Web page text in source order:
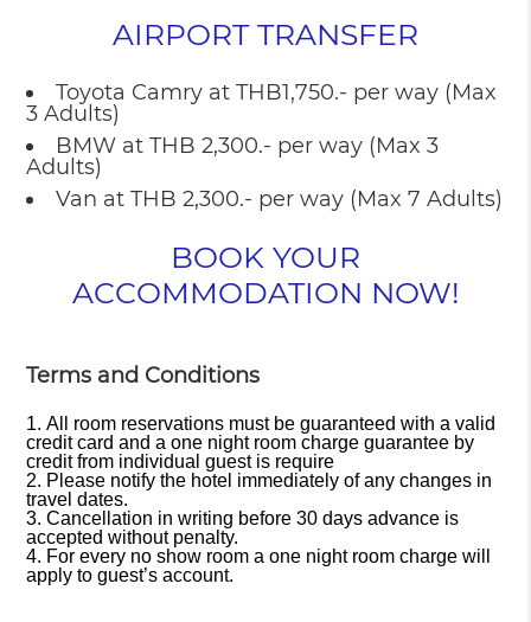
AIRPORT TRANSFER
Toyota Camry at THB1,750.- per way (Max
3 Adults)
BMW at THB 2,300.- per way (Max 3
Adults)
Van at THB 2,300.- per way (Max 7 Adults)
BOOK YOUR
ACCOMMODATION NOW!
Terms and Conditions
All room reservations must be guaranteed with a valid
credit card and a one night room charge guarantee by
credit from individual guest is require
Please notify the hotel immediately of any changes in
travel dates.
Cancellation in writing before 30 days advance is
accepted without penalty.
For every no show room a one night room charge will
apply to guest’s account.